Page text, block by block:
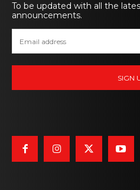
To be updated with all the
announcements.